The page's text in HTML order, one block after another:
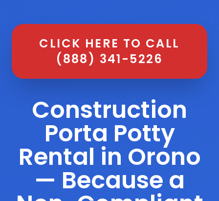
CLICK HERE TO CALL
(888) 341-5226
Construction
Porta Potty
Rental in Orono
— Because a